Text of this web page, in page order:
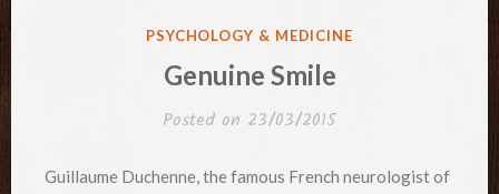
POSTED
PSYCHOLOGY & MEDICINE
Genuine Smile
Posted on 23/03/2015
Guillaume Duchenne, the famous French neurologist of